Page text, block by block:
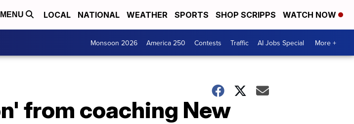
MENU LOCAL NATIONAL WEATHER SPORTS SHOP SCRIPPS WATCH NOW
Monsoon 2026 America 250 Contests Traffic AI Jobs Special More +
from coaching New